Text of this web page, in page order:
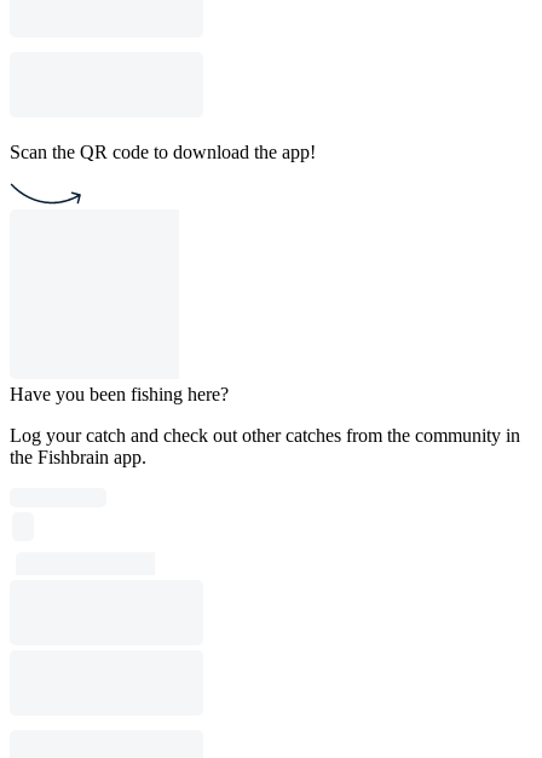
Scan the QR code to download the app!
Have you been fishing here?
Log your catch and check out other catches from the community in
the Fishbrain app.